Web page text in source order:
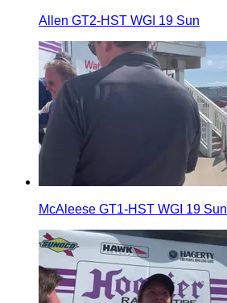
Allen GT2-HST WGI 19 Sun
McAleese GT1-HST WGI 19 Sun